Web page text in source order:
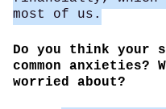
most of us.
Do you think your
common anxieties?
worried about?